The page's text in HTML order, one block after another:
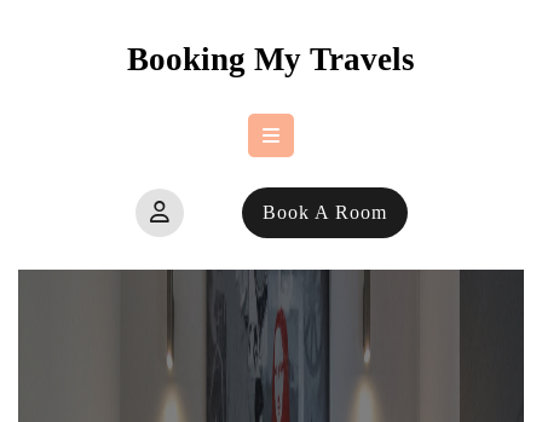
Booking My Travels
Open
Button
Book A Room